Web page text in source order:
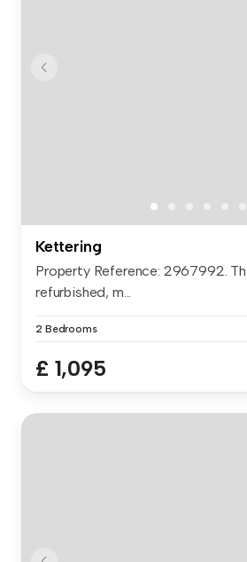
Kettering
Property Reference: 2967992.
refurbished, m...
2 Bedrooms
£ 1,095